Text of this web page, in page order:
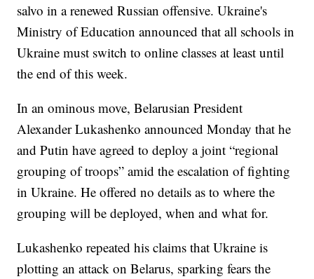
salvo in a renewed Russian offensive. Ukraine's
Ministry of Education announced that all schools in
Ukraine must switch to online classes at least until
the end of this week.
In an ominous move, Belarusian President
Alexander Lukashenko announced Monday that he
and Putin have agreed to deploy a joint “regional
grouping of troops” amid the escalation of fighting
in Ukraine. He offered no details as to where the
grouping will be deployed, when and what for.
Lukashenko repeated his claims that Ukraine is
plotting an attack on Belarus, sparking fears the